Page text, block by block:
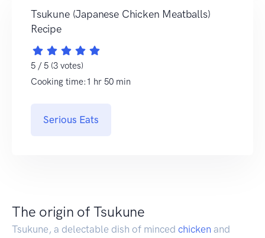
Tsukune (Japanese Chicken Meatballs)
Recipe
5 / 5 (3 votes)
Cooking time:1 hr 50 min
Serious Eats
The origin of Tsukune
Tsukune, a delectable dish of minced chicken and